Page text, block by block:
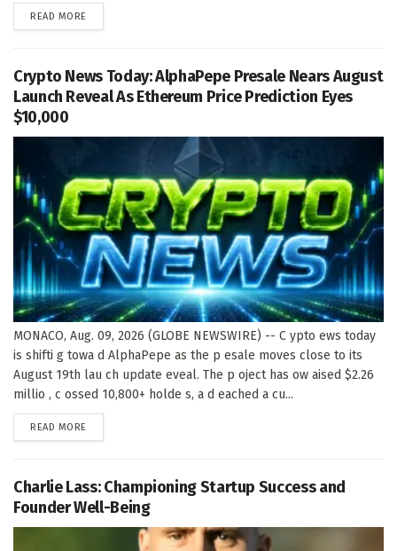
READ MORE
Crypto News Today: AlphaPepe Presale Nears August
Launch Reveal As Ethereum Price Prediction Eyes
$10,000
MONACO, Aug. 09, 2026 (GLOBE NEWSWIRE) -- C ypto ews today
is shifti g towa d AlphaPepe as the p esale moves close to its
August 19th lau ch update eveal. The p oject has ow aised $2.26
millio , c ossed 10,800+ holde s, a d eached a cu...
READ MORE
Charlie Lass: Championing Startup Success and
Founder Well-Being